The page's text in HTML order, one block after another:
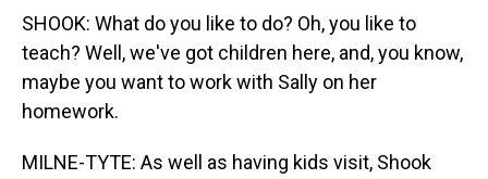
SHOOK: What do you like to do? Oh, you like to
teach? Well, we've got children here, and, you know,
maybe you want to work with Sally on her
homework.
MILNE-TYTE: As well as having kids visit, Shook